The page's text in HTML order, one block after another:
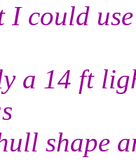
could
a 14 ft
shape